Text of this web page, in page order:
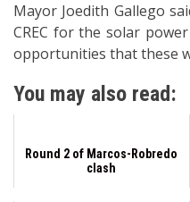
Mayor Joedith Gallego
CREC for the solar
opportunities that these
You may also read:
Round 2 of Marcos-Robredo
clash